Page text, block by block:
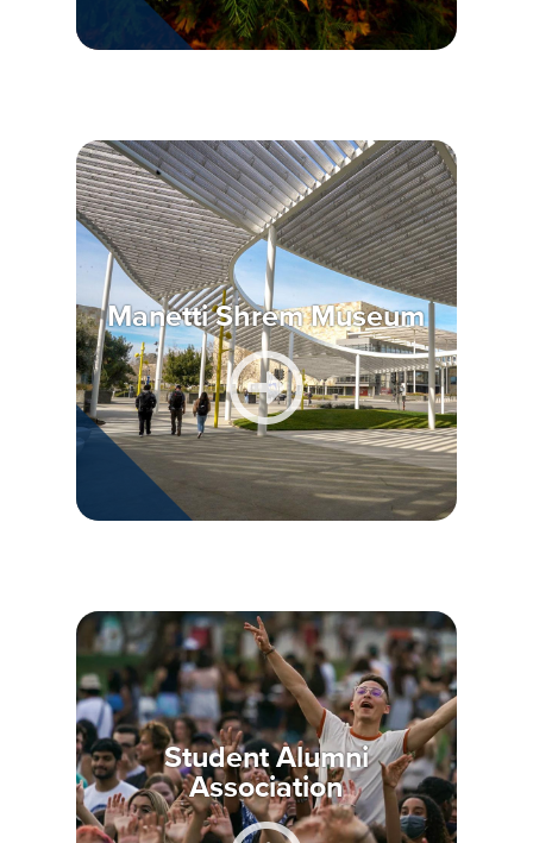
Manetti Shrem Museum
Student Alumni
Association